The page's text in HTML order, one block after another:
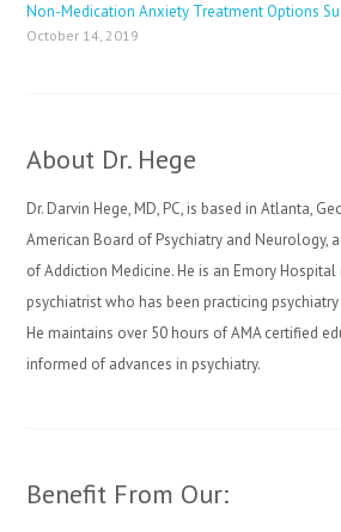
Non-Medication Anxiety Treatment Options
October 14, 2019
About Dr. Hege
Dr. Darvin Hege, MD, PC, is based in Atlanta,
American Board of Psychiatry and Neurology,
of Addiction Medicine. He is an Emory
psychiatrist who has been practicing
He maintains over 50 hours of AMA certified
informed of advances in psychiatry.
Benefit From Our: